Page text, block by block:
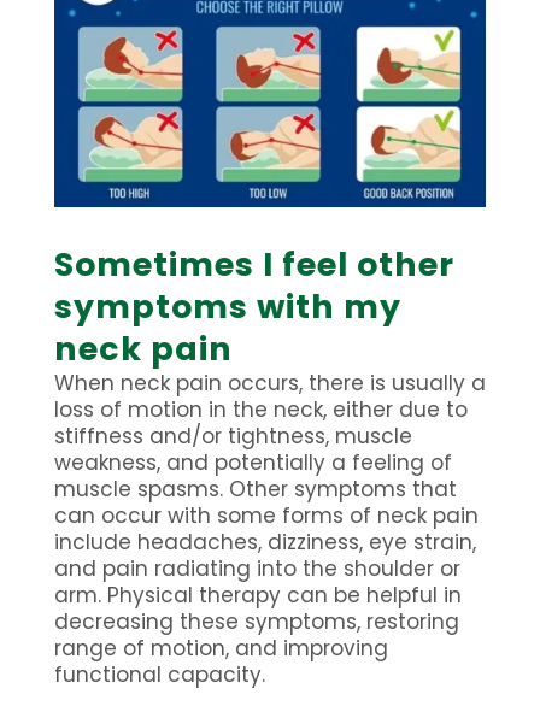
Sometimes I feel other
symptoms with my
neck pain
When neck pain occurs, there is usually a
loss of motion in the neck, either due to
stiffness and/or tightness, muscle
weakness, and potentially a feeling of
muscle spasms. Other symptoms that
can occur with some forms of neck pain
include headaches, dizziness, eye strain,
and pain radiating into the shoulder or
arm. Physical therapy can be helpful in
decreasing these symptoms, restoring
range of motion, and improving
functional capacity.